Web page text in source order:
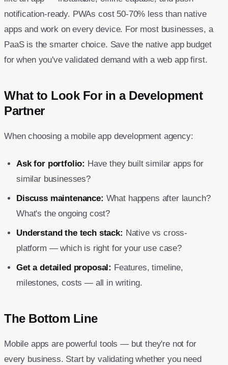
notification-ready. PWAs cost 50-70% less than native
apps and work on every device. For most businesses, a
PaaS is the smarter choice. Save the native app budget
for when you've validated demand with a web app first.
What to Look For in a Development
Partner
When choosing a mobile app development agency:
Ask for portfolio: Have they built similar apps for
similar businesses?
Discuss maintenance: What happens after launch?
What's the ongoing cost?
Understand the tech stack: Native vs cross-
platform — which is right for your use case?
Get a detailed proposal: Features, timeline,
milestones, costs — all in writing.
The Bottom Line
Mobile apps are powerful tools — but they're not for
every business. Start by validating whether you need